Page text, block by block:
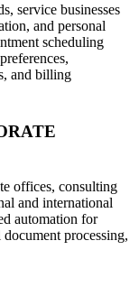
service businesses
and personal
scheduling
and billing
offices, consulting
and international
automation for
processing,